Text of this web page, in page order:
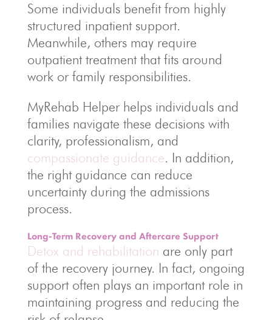
Some individuals benefit from highly
structured inpatient support.
Meanwhile, others may require
outpatient treatment that fits around
work or family responsibilities.
MyRehab Helper helps individuals and
families navigate these decisions with
clarity, professionalism, and
compassionate guidance. In addition,
the right guidance can reduce
uncertainty during the admissions
process.
Long-Term Recovery and Aftercare Support
Detox and rehabilitation are only part
of the recovery journey. In fact, ongoing
support often plays an important role in
maintaining progress and reducing the